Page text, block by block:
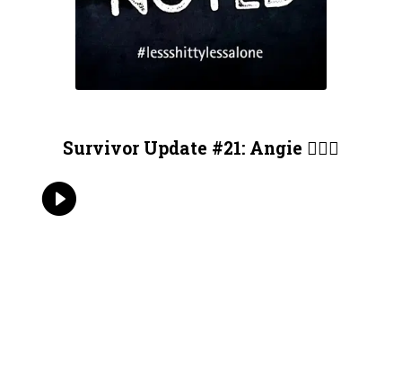
Survivor Update #21: Angie 🏄🏻‍♀️